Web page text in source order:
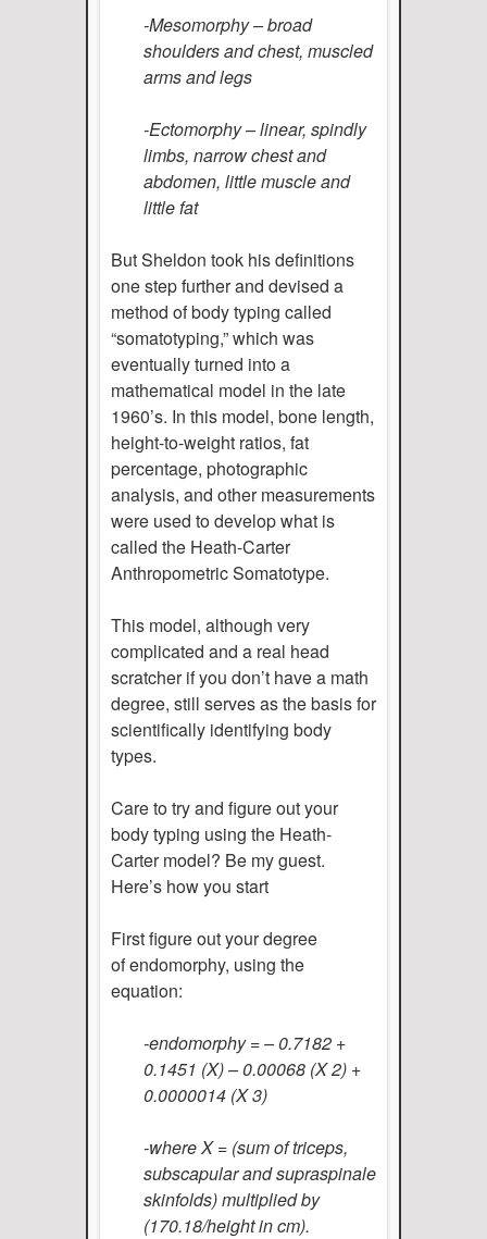
-Mesomorphy – broad
shoulders and chest, muscled
arms and legs
-Ectomorphy – linear, spindly
limbs, narrow chest and
abdomen, little muscle and
little fat
But Sheldon took his definitions
one step further and devised a
method of body typing called
“somatotyping,” which was
eventually turned into a
mathematical model in the late
1960’s. In this model, bone length,
height-to-weight ratios, fat
percentage, photographic
analysis, and other measurements
were used to develop what is
called the Heath-Carter
Anthropometric Somatotype.
This model, although very
complicated and a real head
scratcher if you don’t have a math
degree, still serves as the basis for
scientifically identifying body
types.
Care to try and figure out your
body typing using the Heath-
Carter model? Be my guest.
Here’s how you start
First figure out your degree
of endomorphy, using the
equation:
-endomorphy = – 0.7182 +
0.1451 (X) – 0.00068 (X 2) +
0.0000014 (X 3)
-where X = (sum of triceps,
subscapular and supraspinale
skinfolds) multiplied by
(170.18/height in cm).